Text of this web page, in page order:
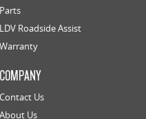
Parts
LDV Roadside Assist
Warranty
COMPANY
Contact Us
About Us